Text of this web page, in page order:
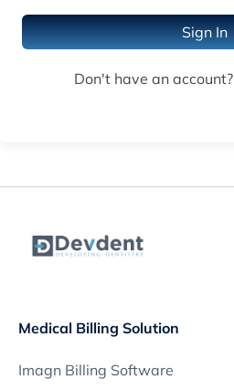
Sign In
Don't have an account?
Medical Billing Solution
Imagn Billing Software